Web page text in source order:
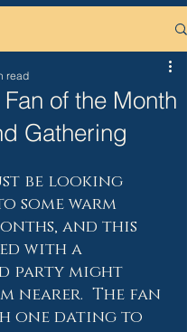
of the Month
Gathering
read
be looking
some warm
and this
with a
party might
nearer.  The fan
one dating to